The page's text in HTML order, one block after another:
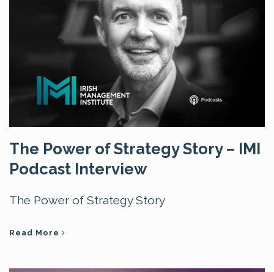
The Power of Strategy Story – IMI
Podcast Interview
The Power of Strategy Story
Read More